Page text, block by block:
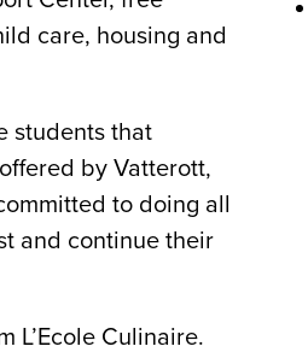
care, housing and
students that
by Vatterott,
to doing all
and continue their
L’Ecole Culinaire.